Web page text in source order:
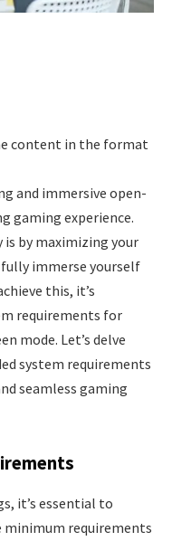
content in the format
and immersive open-
gaming experience.
is by maximizing your
immerse yourself
this, it’s
requirements for
mode. Let’s delve
system requirements
seamless gaming
it’s essential to
minimum requirements